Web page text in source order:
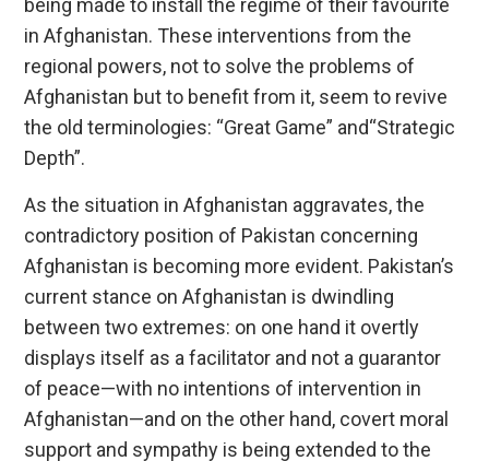
being made to install the regime of their favourite
in Afghanistan. These interventions from the
regional powers, not to solve the problems of
Afghanistan but to benefit from it, seem to revive
the old terminologies: “Great Game” and“Strategic
Depth”.
As the situation in Afghanistan aggravates, the
contradictory position of Pakistan concerning
Afghanistan is becoming more evident. Pakistan’s
current stance on Afghanistan is dwindling
between two extremes: on one hand it overtly
displays itself as a facilitator and not a guarantor
of peace—with no intentions of intervention in
Afghanistan—and on the other hand, covert moral
support and sympathy is being extended to the